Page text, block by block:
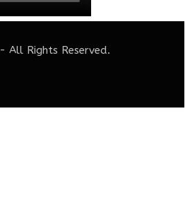
- All Rights Reserved.